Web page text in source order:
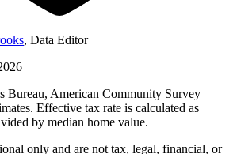
, Data Editor
Bureau, American Community Survey
Effective tax rate is calculated as
by median home value.
only and are not tax, legal, financial, or